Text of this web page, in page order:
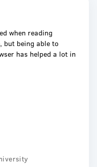
when reading
but being able to
has helped a lot in